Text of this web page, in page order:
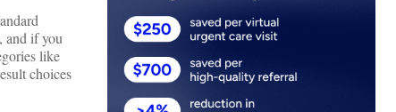
and if you
like
choices